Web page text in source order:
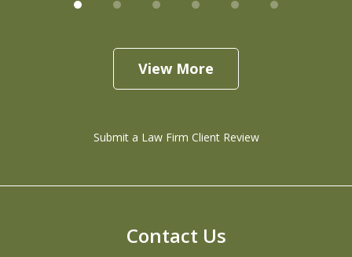
View More
Submit a Law Firm Client Review
Contact Us